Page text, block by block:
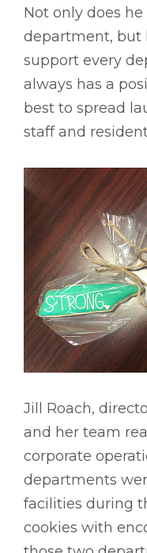
Not only does
department, but
support every
always has a
best to spread
staff and
Jill Roach,
and her team
corporate
departments
facilities during
cookies with